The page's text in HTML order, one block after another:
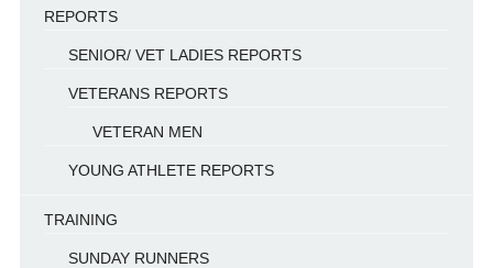
REPORTS
SENIOR/ VET LADIES REPORTS
VETERANS REPORTS
VETERAN MEN
YOUNG ATHLETE REPORTS
TRAINING
SUNDAY RUNNERS